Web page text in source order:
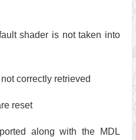
shader is not taken into
correctly retrieved
reset
along with the MDL